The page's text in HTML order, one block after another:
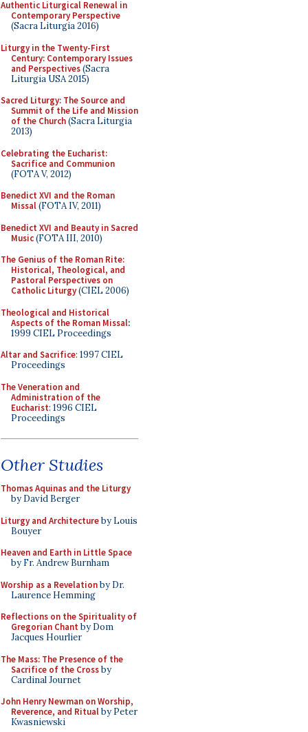
Authentic Liturgical Renewal in
Contemporary Perspective
(Sacra Liturgia 2016)
Liturgy in the Twenty-First
Century: Contemporary Issues
and Perspectives(Sacra
Liturgia USA 2015)
Sacred Liturgy: The Source and
Summit of the Life and Mission
of the Church(Sacra Liturgia
2013)
Celebrating the Eucharist:
Sacrifice and Communion
(FOTA V, 2012)
Benedict XVI and the Roman
Missal(FOTA IV, 2011)
Benedict XVI and Beauty in Sacred
Music(FOTA III, 2010)
The Genius of the Roman Rite:
Historical, Theological, and
Pastoral Perspectives on
Catholic Liturgy(CIEL 2006)
Theological and Historical
Aspects of the Roman Missal:
1999 CIEL Proceedings
Altar and Sacrifice: 1997 CIEL
Proceedings
The Veneration and
Administration of the
Eucharist: 1996 CIEL
Proceedings
Other Studies
Thomas Aquinas and the Liturgy
by David Berger
Liturgy and Architectureby Louis
Bouyer
Heaven and Earth in Little Space
by Fr. Andrew Burnham
Worship as a Revelationby Dr.
Laurence Hemming
Reflections on the Spirituality of
Gregorian Chant by Dom
Jacques Hourlier
The Mass: The Presence of the
Sacrifice of the Crossby
Cardinal Journet
John Henry Newman on Worship,
Reverence, and Ritualby Peter
Kwasniewski